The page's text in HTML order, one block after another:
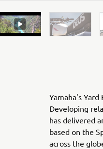
Yamaha's
Developing
has delivered
based on the
across the